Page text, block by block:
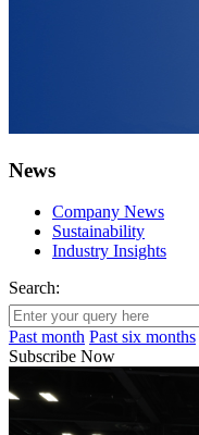
News
Company News
Sustainability
Industry Insights
Search:
Past month Past six months
Subscribe Now